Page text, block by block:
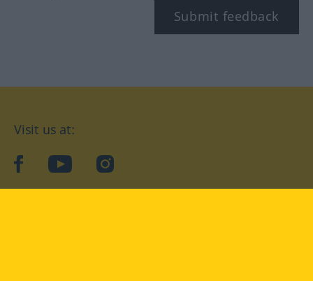
Submit feedback
Visit us at:
facebookYouTubeInstagram